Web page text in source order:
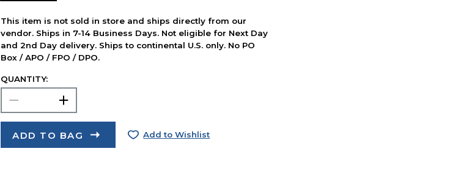
This item is not sold in store and ships directly from our
vendor. Ships in 7-14 Business Days. Not eligible for Next Day
and 2nd Day delivery. Ships to continental U.S. only. No PO
Box / APO / FPO / DPO.
QUANTITY:
ADD TO BAG Add to Wishlist